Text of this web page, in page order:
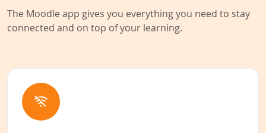
The Moodle app gives you everything you need to stay
connected and on top of your learning.